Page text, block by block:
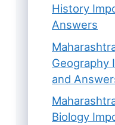
History
Answers
Geography
and
Biology